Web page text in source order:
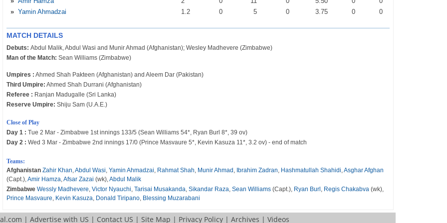
» Yamin Ahmadzai 1.2 0 5 0 3.75 0 0
MATCH DETAILS
Debuts:Abdul Malik, Abdul Wasi and Munir Ahmad (Afghanistan); Wesley Madhevere (Zimbabwe)
Man of the Match:Sean Williams (Zimbabwe)
Umpires : Ahmed Shah Pakteen (Afghanistan) and Aleem Dar (Pakistan)
Third Umpire: Ahmed Shah Durrani (Afghanistan)
Referee : Ranjan Madugalle (Sri Lanka)
Reserve Umpire: Shiju Sam (U.A.E.)
Close of Play
Day 1 : Tue 2 Mar - Zimbabwe 1st innings 133/5 (Sean Williams 54*, Ryan Burl 8*, 39 ov)
Day 2 : Wed 3 Mar - Zimbabwe 2nd innings 17/0 (Prince Masvaure 5*, Kevin Kasuza 11*, 3.2 ov) - end of match
Teams:
Afghanistan Zahir Khan,Abdul Wasi,Yamin Ahmadzai, Rahmat Shah, Munir Ahmad , Ibrahim Zadran, Hashmatullah Shahidi,Asghar Afghan
(Capt.),Amir Hamza,Afsar Zazai (wk),Abdul Malik
Zimbabwe Wessly Madhevere,Victor Nyauchi,Tarisai Musakanda,Sikandar Raza,Sean Williams (Capt.), Ryan Burl , Regis Chakabva (wk),
Prince Masvaure, Kevin Kasuza, Donald Tiripano, Blessing Muzarabani
| Advertise with US | Contact US | Site Map | Privacy Policy | Archives | Videos